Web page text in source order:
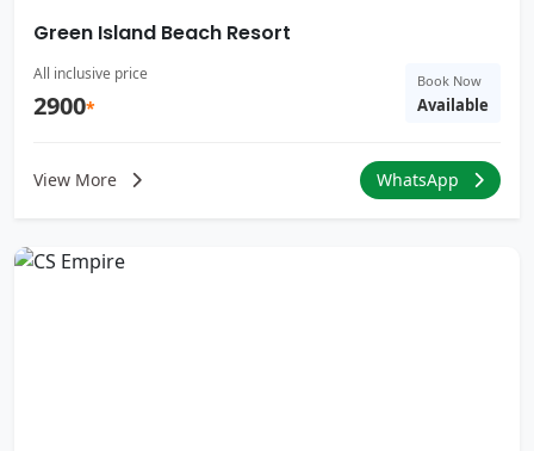
Green Island Beach Resort
All inclusive price
2900*
Book Now
Available
View More WhatsApp